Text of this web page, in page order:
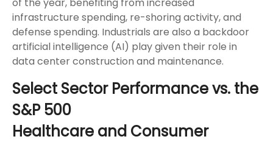
infrastructure spending, re-shoring activity, and
defense spending. Industrials are also a backdoor
artificial intelligence (AI) play given their role in
data center construction and maintenance.
Select Sector Performance vs. the
S&P 500
Healthcare and Consumer